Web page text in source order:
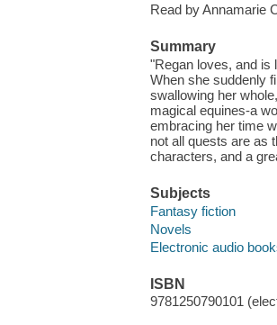
Read by Annamarie
Summary
"Regan loves, and is
When she suddenly
swallowing her
magical equines-a
embracing her time
not all quests are as
characters, and a
Subjects
Fantasy fiction
Novels
Electronic audio
ISBN
9781250790101